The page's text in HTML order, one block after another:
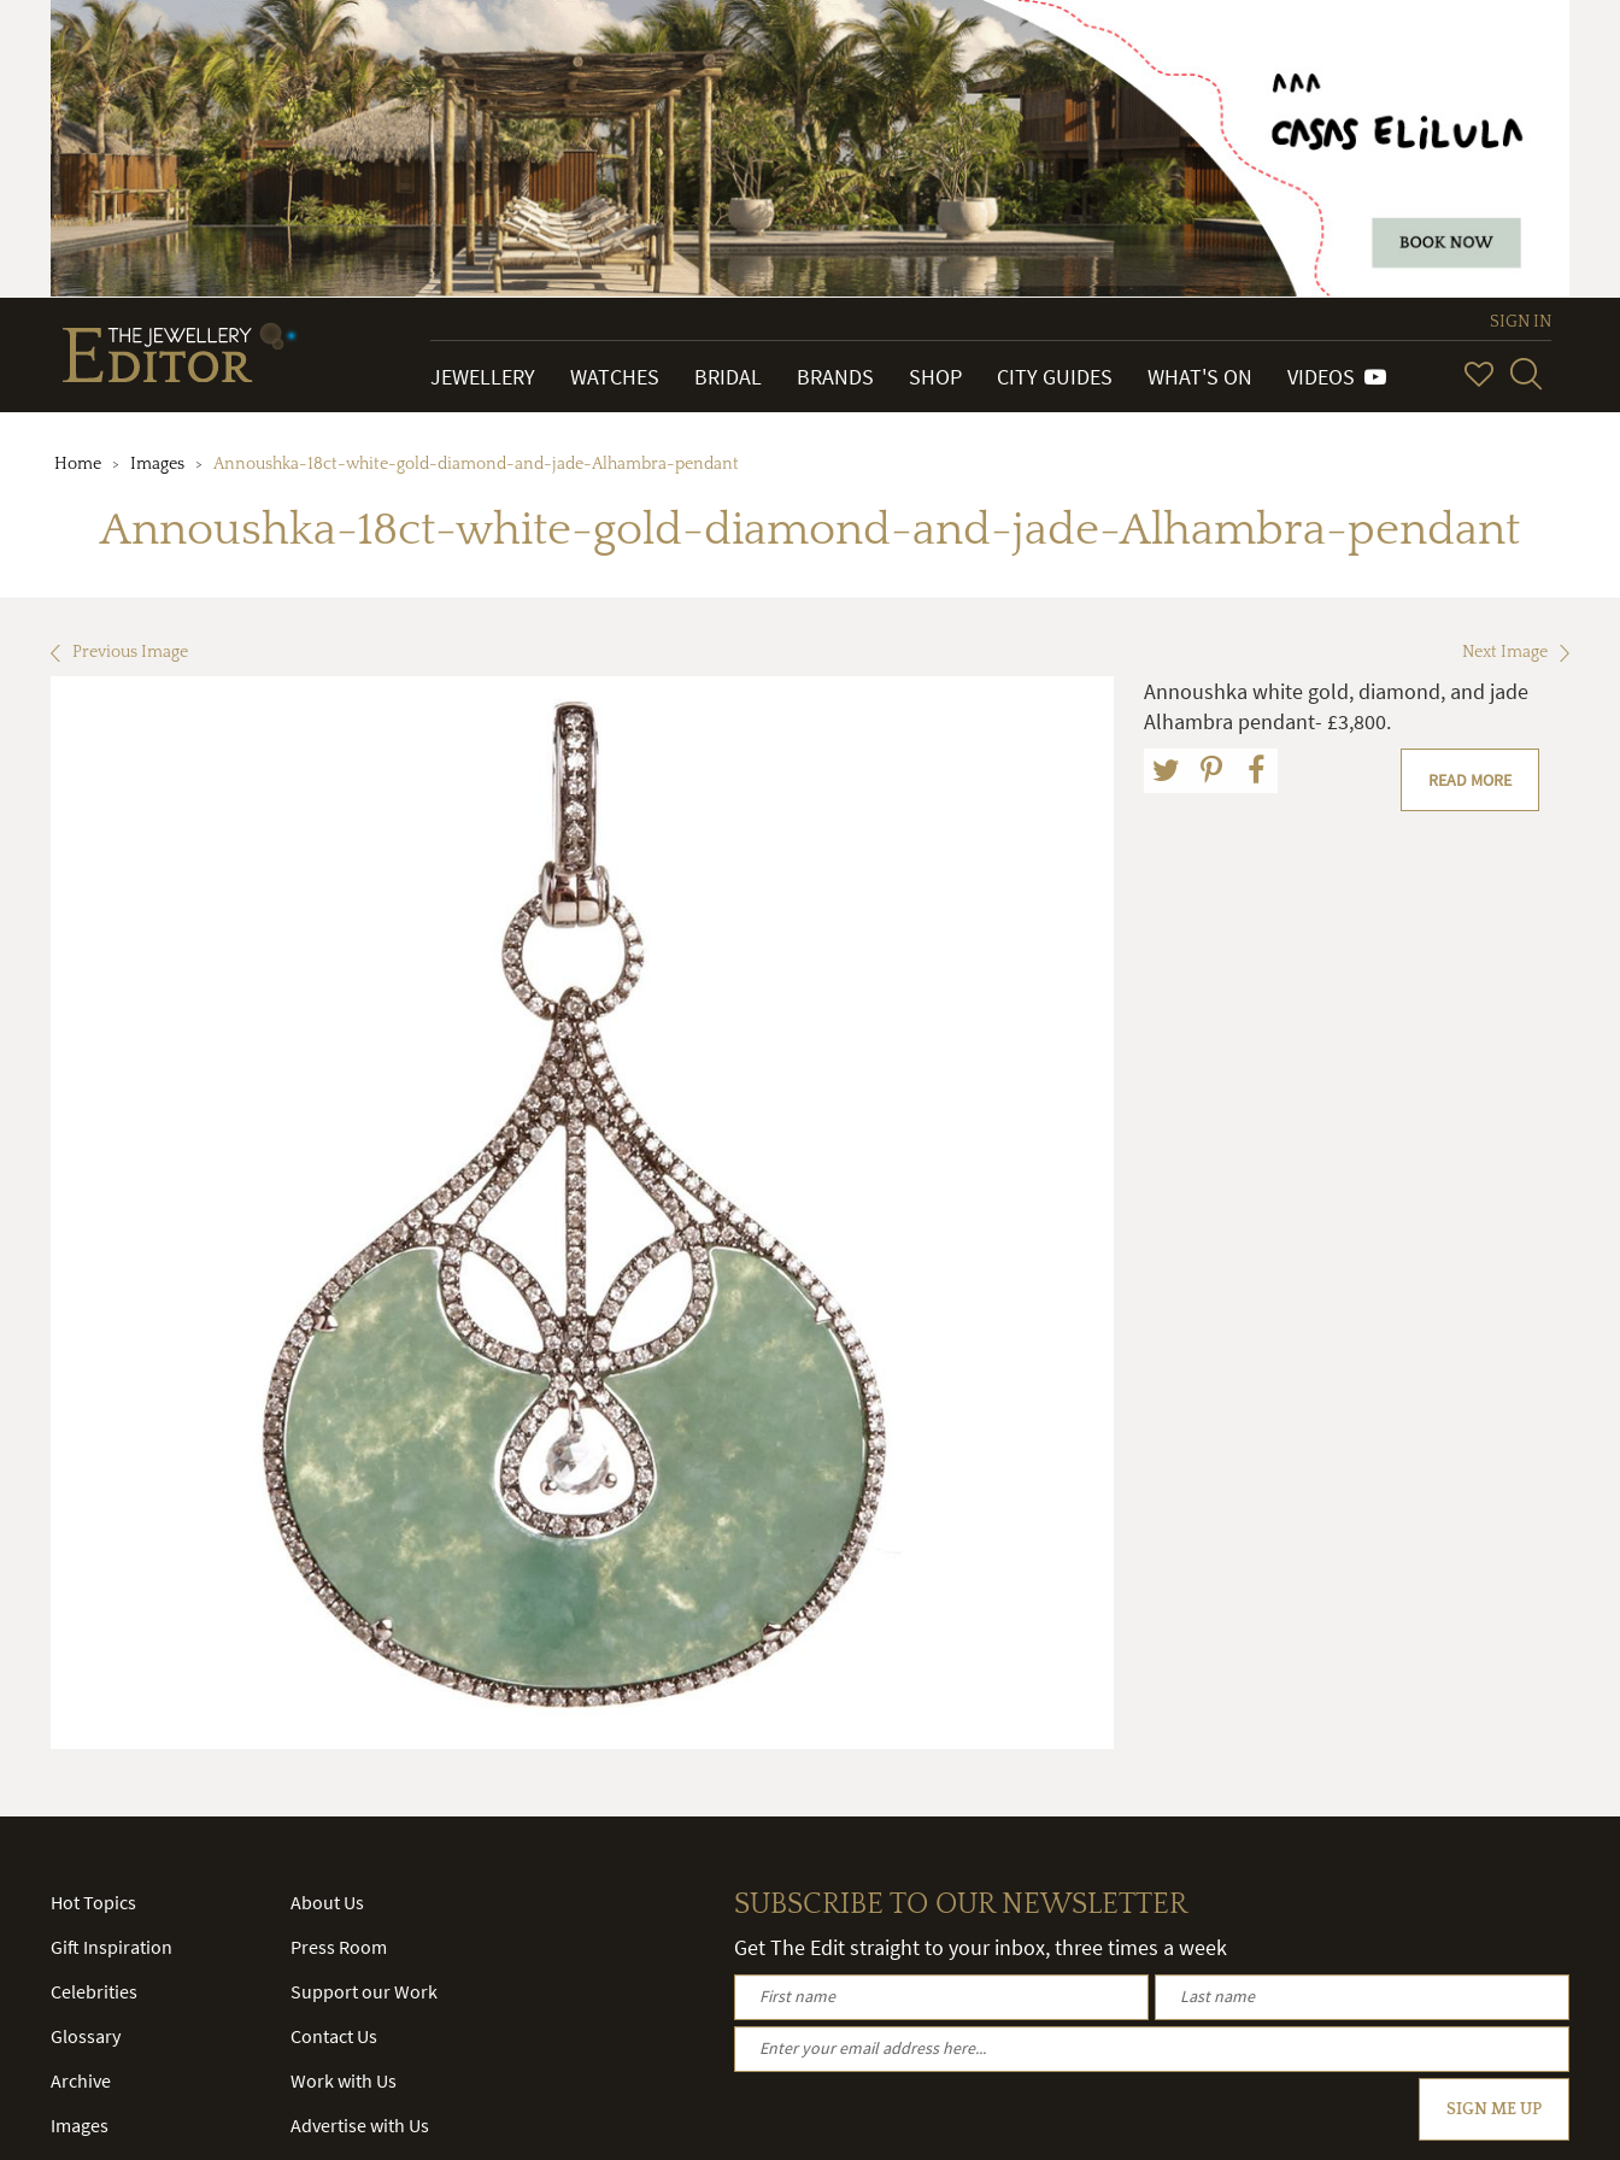
SIGN IN
JEWELLERY WATCHES BRIDAL BRANDS SHOP CITY GUIDES WHAT'S ON VIDEOS
Home Images Annoushka-18ct-white-gold-diamond-and-jade-Alhambra-pendant
Annoushka-18ct-white-gold-diamond-and-jade-Alhambra-pendant
Previous Image Next Image
Annoushka white gold, diamond, and jade
Alhambra pendant- £3,800.
READ MORE
Hot Topics
Gift Inspiration
Celebrities
Glossary
Archive
Images
About Us
Press Room
Support our Work
Contact Us
Work with Us
Advertise with Us
SUBSCRIBE TO OUR NEWSLETTER
Get The Edit straight to your inbox, three times a week
SIGN ME UP